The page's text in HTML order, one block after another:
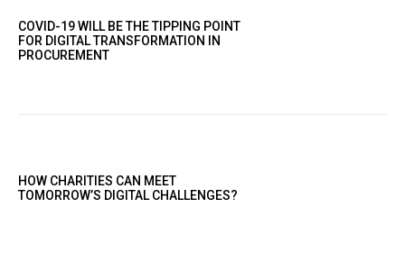
COVID-19 WILL BE THE TIPPING POINT
FOR DIGITAL TRANSFORMATION IN
PROCUREMENT
HOW CHARITIES CAN MEET
TOMORROW’S DIGITAL CHALLENGES?